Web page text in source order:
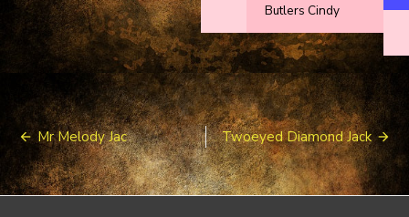
Butlers Cindy
Post
navigation
Mr Melody Jac Twoeyed Diamond Jack